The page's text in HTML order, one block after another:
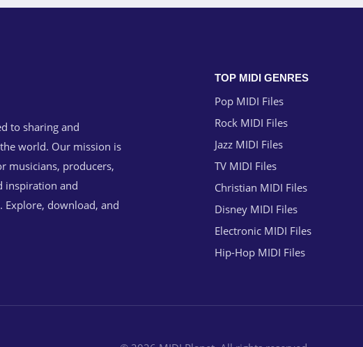
to sharing and
world. Our mission is
musicians, producers,
inspiration and
Explore, download, and
TOP MIDI GENRES
Pop MIDI Files
Rock MIDI Files
Jazz MIDI Files
TV MIDI Files
Christian MIDI Files
Disney MIDI Files
Electronic MIDI Files
Hip-Hop MIDI Files